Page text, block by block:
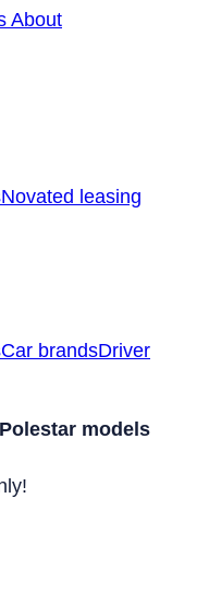
About
Novated leasing
Car brandsDriver
models